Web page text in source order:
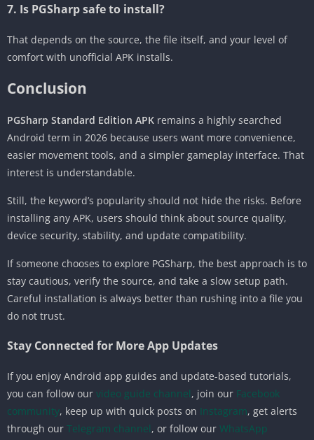
7. Is PGSharp safe to install?
That depends on the source, the file itself, and your level of
comfort with unofficial APK installs.
Conclusion
PGSharp Standard Edition APK remains a highly searched
Android term in 2026 because users want more convenience,
easier movement tools, and a simpler gameplay interface. That
interest is understandable.
Still, the keyword’s popularity should not hide the risks. Before
installing any APK, users should think about source quality,
device security, stability, and update compatibility.
If someone chooses to explore PGSharp, the best approach is to
stay cautious, verify the source, and take a slow setup path.
Careful installation is always better than rushing into a file you
do not trust.
Stay Connected for More App Updates
If you enjoy Android app guides and update-based tutorials,
you can follow our video guide channel, join our Facebook
community, keep up with quick posts on Instagram, get alerts
through our Telegram channel, or follow our WhatsApp